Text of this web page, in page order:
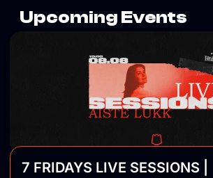
Upcoming Events
7 FRIDAYS LIVE SESSIONS |